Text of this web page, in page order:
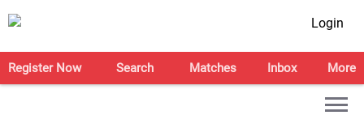
Login
Register Now Search Matches Inbox More